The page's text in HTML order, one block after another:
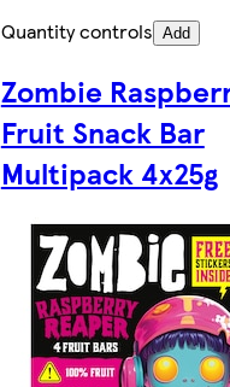
Quantity controls Add
Zombie
Fruit Snack Bar
Multipack 4x25g